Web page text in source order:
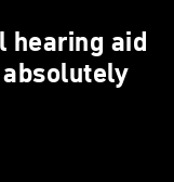
hearing aid